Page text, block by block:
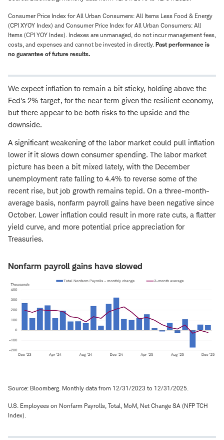
Consumer Price Index for All Urban Consumers: All Items Less Food & Energy
(CPI XYOY Index) and Consumer Price Index for All Urban Consumers: All
Items (CPI YOY Index). Indexes are unmanaged, do not incur management fees,
costs, and expenses and cannot be invested in directly. Past performance is
no guarantee of future results.
We expect inflation to remain a bit sticky, holding above the
Fed's 2% target, for the near term given the resilient economy,
but there appear to be both risks to the upside and the
downside.
A significant weakening of the labor market could pull inflation
lower if it slows down consumer spending. The labor market
picture has been a bit mixed lately, with the December
unemployment rate falling to 4.4% to reverse some of the
recent rise, but job growth remains tepid. On a three-month-
average basis, nonfarm payroll gains have been negative since
October. Lower inflation could result in more rate cuts, a flatter
yield curve, and more potential price appreciation for
Treasuries.
Nonfarm payroll gains have slowed
Source: Bloomberg. Monthly data from 12/31/2023 to 12/31/2025.
U.S. Employees on Nonfarm Payrolls, Total, MoM, Net Change SA (NFP TCH
Index).